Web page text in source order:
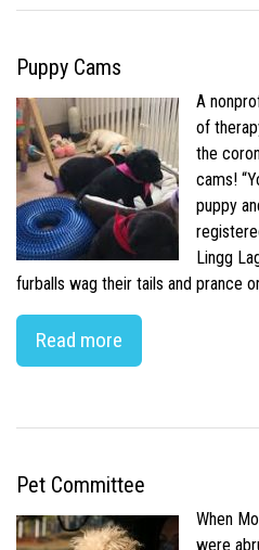
Puppy Cams
A
of
the
cams!
puppy
Lingg
furballs wag their tails and prance
Read more
Pet Committee
When
were